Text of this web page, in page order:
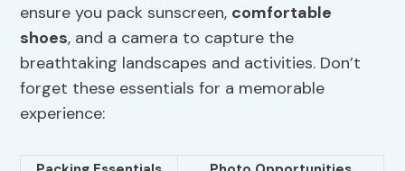
ensure you pack sunscreen, comfortable
shoes, and a camera to capture the
breathtaking landscapes and activities. Don’t
forget these essentials for a memorable
experience: